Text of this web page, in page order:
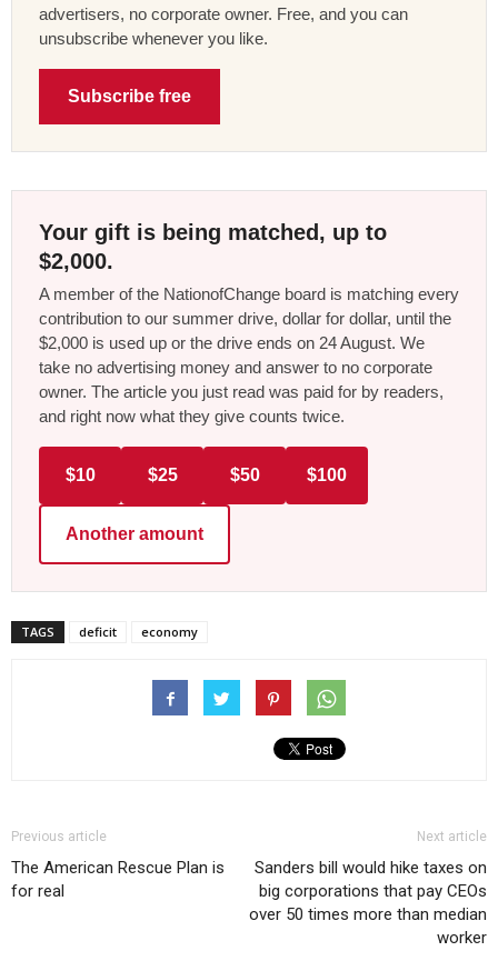
advertisers, no corporate owner. Free, and you can
unsubscribe whenever you like.
Subscribe free
Your gift is being matched, up to
$2,000.
A member of the NationofChange board is matching every
contribution to our summer drive, dollar for dollar, until the
$2,000 is used up or the drive ends on 24 August. We
take no advertising money and answer to no corporate
owner. The article you just read was paid for by readers,
and right now what they give counts twice.
$10 $25 $50 $100
Another amount
TAGS deficit economy
Previous article
The American Rescue Plan is
for real
Next article
Sanders bill would hike taxes on
big corporations that pay CEOs
over 50 times more than median
worker